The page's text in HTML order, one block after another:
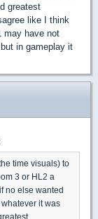
greatest
like I think
may have not
in gameplay it
time visuals) to
3 or HL2 a
no else wanted
it was